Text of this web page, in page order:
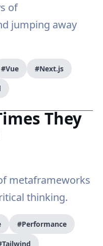
of
jumping away
#Vue #Next.js
They
metaframeworks
thinking.
#Performance